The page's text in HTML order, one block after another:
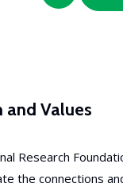
and Values
Research
the connections